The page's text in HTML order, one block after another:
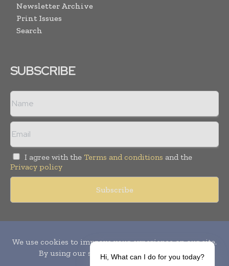
Newsletter Archive
Print Issues
Search
SUBSCRIBE
I agree with the Terms and conditions and the
Privacy policy
Publication of Leo Marcom Pvt Ltd.
Hi, What can I do for you today?